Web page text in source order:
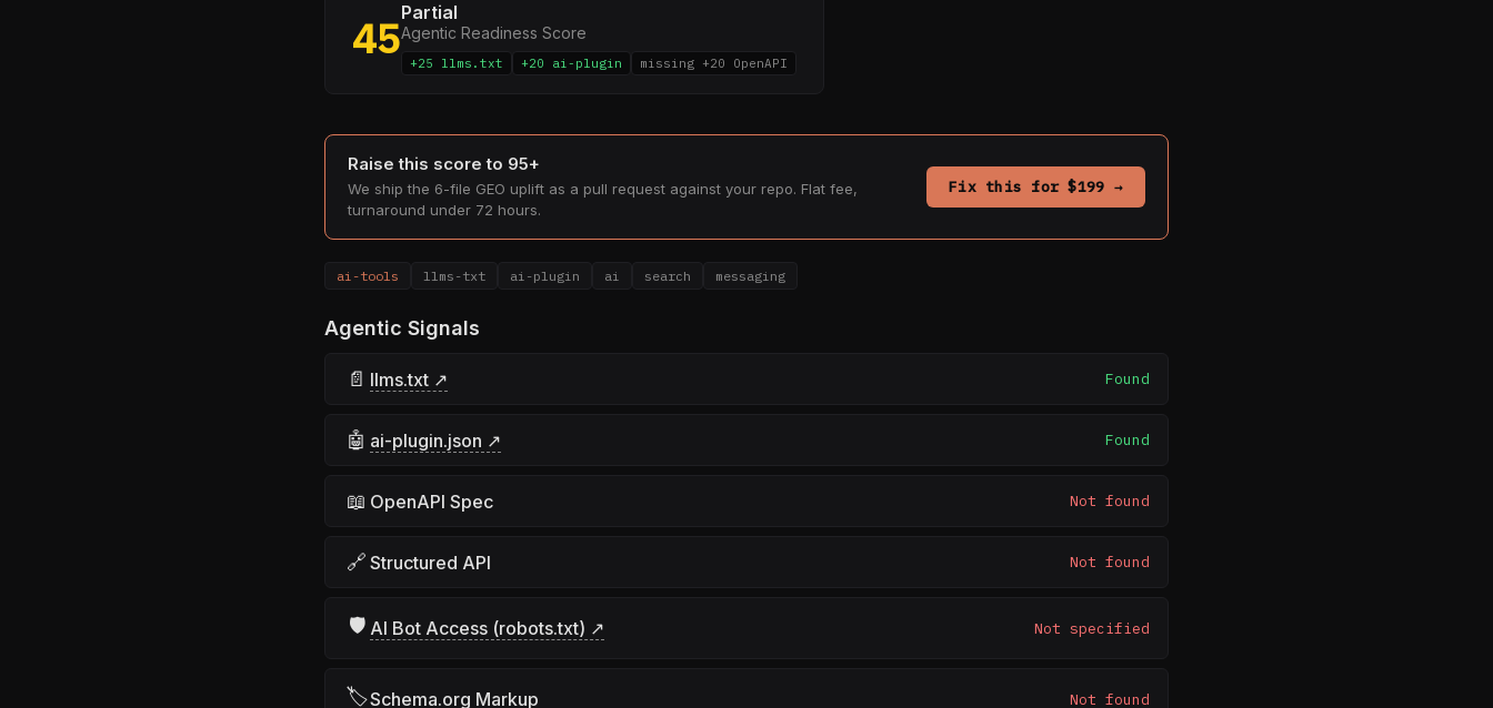
45Partial
Agentic Readiness Score
+25 llms.txt +20 ai-plugin missing +20 OpenAPI
Raise this score to 95+
We ship the 6-file GEO uplift as a pull request against your repo. Flat fee,
turnaround under 72 hours.
Fix this for $199 →
ai-tools llms-txt ai-plugin ai search messaging
Agentic Signals
📄 llms.txt ↗ Found
🤖 ai-plugin.json ↗ Found
📖 OpenAPI Spec Not found
🔗 Structured API Not found
🛡 AI Bot Access (robots.txt) ↗ Not specified
🏷Schema.org Markup Not found